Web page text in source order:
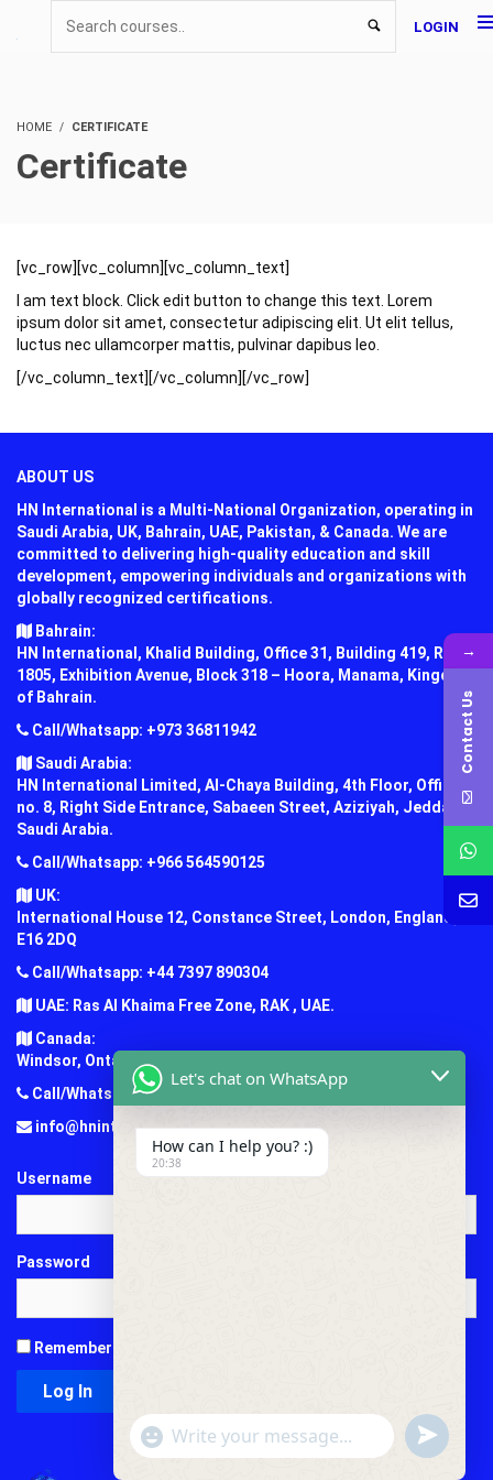
LOGIN
HOME CERTIFICATE
Certificate
[vc_row][vc_column][vc_column_text]
I am text block. Click edit button to change this text. Lorem
ipsum dolor sit amet, consectetur adipiscing elit. Ut elit tellus,
luctus nec ullamcorper mattis, pulvinar dapibus leo.
[/vc_column_text][/vc_column][/vc_row]
ABOUT US
HN International is a Multi-National Organization, operating in
Saudi Arabia, UK, Bahrain, UAE, Pakistan, & Canada. We are
committed to delivering high-quality education and skill
development, empowering individuals and organizations with
globally recognized certifications.
Bahrain:
HN International, Khalid Building, Office 31, Building 419, Road
1805, Exhibition Avenue, Block 318 – Hoora, Manama, Kingdom
of Bahrain.
Call/Whatsapp: +973 36811942
Saudi Arabia:
HN International Limited, Al-Chaya Building, 4th Floor, Office
no. 8, Right Side Entrance, Sabaeen Street, Aziziyah, Jeddah,
Saudi Arabia.
Call/Whatsapp: +966 564590125
UK:
International House 12, Constance Street, London, England,
E16 2DQ
Call/Whatsapp: +44 7397 890304
UAE: Ras Al Khaima Free Zone, RAK , UAE.
Canada:
Windsor, Ontario, Canada.
Call/Whatsapp: +1 (647) 781-7124
info@hninternationaledu.com
Username
Password
Remember Me
→
Contact Us
Let's chat on WhatsApp
How can I help you? :)
20:38
"+chaty_settings.lang.emoji_picker+"
WhatsApp
undefined